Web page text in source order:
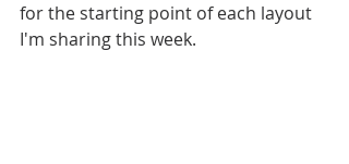
for the starting point of each layout
I'm sharing this week.